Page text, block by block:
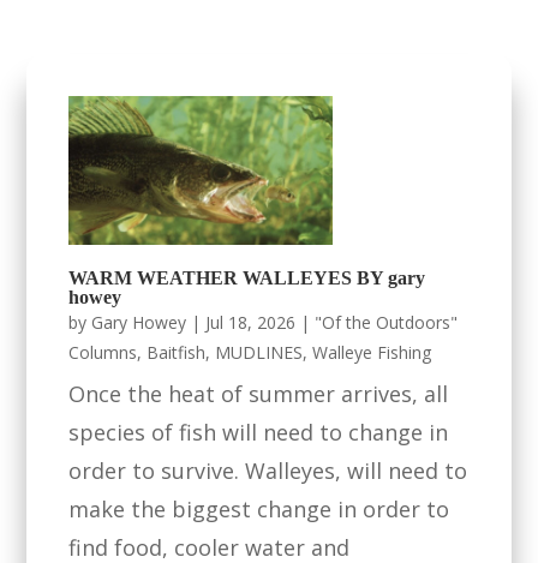
WARM WEATHER WALLEYES BY gary
howey
by Gary Howey | Jul 18, 2026 | "Of the Outdoors"
Columns, Baitfish, MUDLINES,Walleye Fishing
Once the heat of summer arrives, all
species of fish will need to change in
order to survive. Walleyes, will need to
make the biggest change in order to
find food, cooler water and